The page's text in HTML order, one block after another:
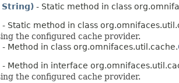
String) - Static method in class
- Static method in class
the configured cache provider.
- Method in class org.omnifaces.util.cache.
- Method in interface
the configured cache provider.